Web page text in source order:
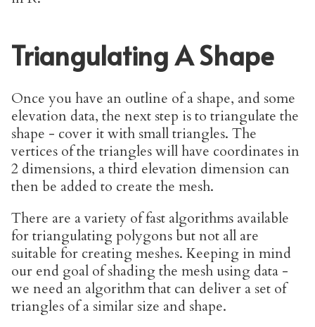
Triangulating A Shape
Once you have an outline of a shape, and some
elevation data, the next step is to triangulate the
shape - cover it with small triangles. The
vertices of the triangles will have coordinates in
2 dimensions, a third elevation dimension can
then be added to create the mesh.
There are a variety of fast algorithms available
for triangulating polygons but not all are
suitable for creating meshes. Keeping in mind
our end goal of shading the mesh using data -
we need an algorithm that can deliver a set of
triangles of a similar size and shape.